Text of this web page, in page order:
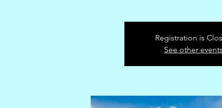
Registration is
See other events